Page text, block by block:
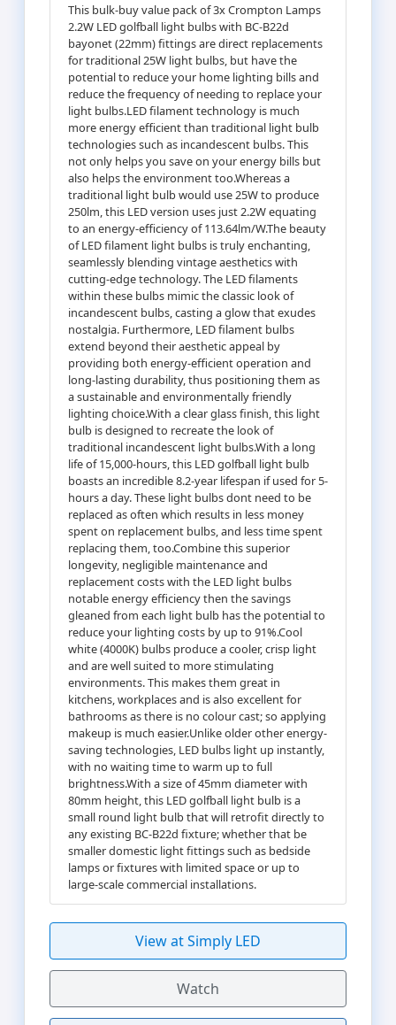
This bulk-buy value pack of 3x Crompton Lamps
2.2W LED golfball light bulbs with BC-B22d
bayonet (22mm) fittings are direct replacements
for traditional 25W light bulbs, but have the
potential to reduce your home lighting bills and
reduce the frequency of needing to replace your
light bulbs.LED filament technology is much
more energy efficient than traditional light bulb
technologies such as incandescent bulbs. This
not only helps you save on your energy bills but
also helps the environment too.Whereas a
traditional light bulb would use 25W to produce
250lm, this LED version uses just 2.2W equating
to an energy-efficiency of 113.64lm/W.The beauty
of LED filament light bulbs is truly enchanting,
seamlessly blending vintage aesthetics with
cutting-edge technology. The LED filaments
within these bulbs mimic the classic look of
incandescent bulbs, casting a glow that exudes
nostalgia. Furthermore, LED filament bulbs
extend beyond their aesthetic appeal by
providing both energy-efficient operation and
long-lasting durability, thus positioning them as
a sustainable and environmentally friendly
lighting choice.With a clear glass finish, this light
bulb is designed to recreate the look of
traditional incandescent light bulbs.With a long
life of 15,000-hours, this LED golfball light bulb
boasts an incredible 8.2-year lifespan if used for 5-
hours a day. These light bulbs dont need to be
replaced as often which results in less money
spent on replacement bulbs, and less time spent
replacing them, too.Combine this superior
longevity, negligible maintenance and
replacement costs with the LED light bulbs
notable energy efficiency then the savings
gleaned from each light bulb has the potential to
reduce your lighting costs by up to 91%.Cool
white (4000K) bulbs produce a cooler, crisp light
and are well suited to more stimulating
environments. This makes them great in
kitchens, workplaces and is also excellent for
bathrooms as there is no colour cast; so applying
makeup is much easier.Unlike older other energy-
saving technologies, LED bulbs light up instantly,
with no waiting time to warm up to full
brightness.With a size of 45mm diameter with
80mm height, this LED golfball light bulb is a
small round light bulb that will retrofit directly to
any existing BC-B22d fixture; whether that be
smaller domestic light fittings such as bedside
lamps or fixtures with limited space or up to
large-scale commercial installations.
View at Simply LED
Watch